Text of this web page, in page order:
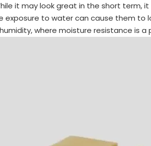
it may look great in the short term,
exposure to water can cause them
where moisture resistance is a